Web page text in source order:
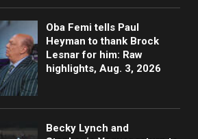
Oba Femi tells Paul
Heyman to thank Brock
Lesnar for him: Raw
highlights, Aug. 3, 2026
Becky Lynch and